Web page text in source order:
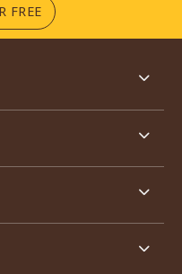
FREE(OPENS IN A NEW